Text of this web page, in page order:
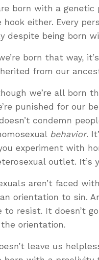
born with a genetic
either. Every
despite being born
born that way,
from our
we’re all born
punished for our
condemn
behavior.
experiment with
outlet. It’s
aren’t faced
orientation to sin.
to resist. It doesn’t
orientation.
leave us